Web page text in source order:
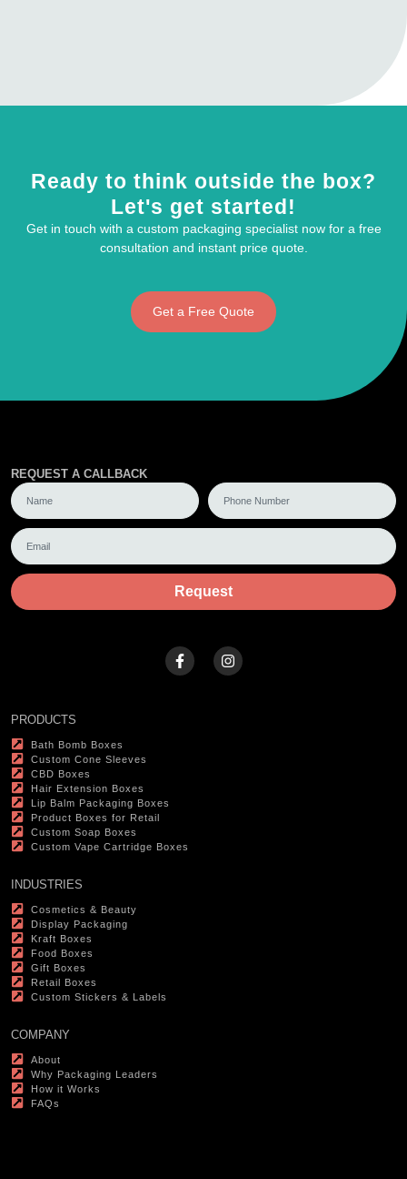
Ready to think outside the box?
Let's get started!
Get in touch with a custom packaging specialist now for a free
consultation and instant price quote.
Get a Free Quote
REQUEST A CALLBACK
Request
PRODUCTS
Bath Bomb Boxes
Custom Cone Sleeves
CBD Boxes
Hair Extension Boxes
Lip Balm Packaging Boxes
Product Boxes for Retail
Custom Soap Boxes
Custom Vape Cartridge Boxes
INDUSTRIES
Cosmetics & Beauty
Display Packaging
Kraft Boxes
Food Boxes
Gift Boxes
Retail Boxes
Custom Stickers & Labels
COMPANY
About
Why Packaging Leaders
How it Works
FAQs